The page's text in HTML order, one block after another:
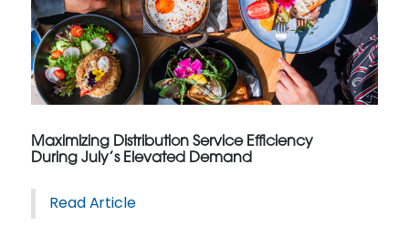
Maximizing Distribution Service Efficiency
During July’s Elevated Demand
Read Article